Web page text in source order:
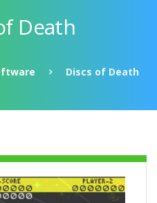
Death
Discs of Death